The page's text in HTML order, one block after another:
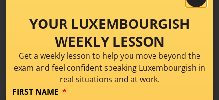
YOUR LUXEMBOURGISH
WEEKLY LESSON
Get a weekly lesson to help you move beyond the
exam and feel confident speaking Luxembourgish in
real situations and at work.
FIRST NAME